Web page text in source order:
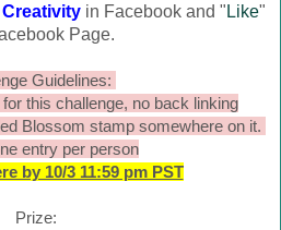
in Facebook and " Like"
Page.
Guidelines:
this challenge, no back linking
Blossom stamp somewhere on it.
entry per person
by 10/3 11:59 pm PST
Prize: